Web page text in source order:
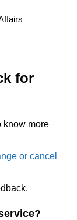
for
know more
or cancel